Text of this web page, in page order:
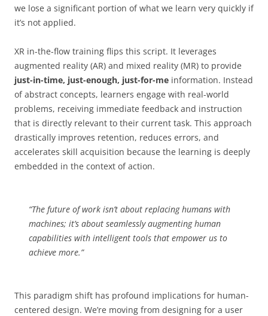
we lose a significant portion of what we learn very quickly if
it’s not applied.
XR in-the-flow training flips this script. It leverages
augmented reality (AR) and mixed reality (MR) to provide
just-in-time, just-enough, just-for-me information. Instead
of abstract concepts, learners engage with real-world
problems, receiving immediate feedback and instruction
that is directly relevant to their current task. This approach
drastically improves retention, reduces errors, and
accelerates skill acquisition because the learning is deeply
embedded in the context of action.
“The future of work isn’t about replacing humans with
machines; it’s about seamlessly augmenting human
capabilities with intelligent tools that empower us to
achieve more.”
This paradigm shift has profound implications for human-
centered design. We’re moving from designing for a user